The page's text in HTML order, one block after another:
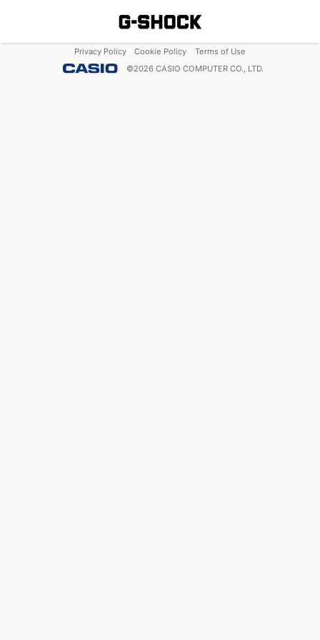
Privacy Policy Cookie Policy
Terms of Use
©2026 CASIO COMPUTER CO., LTD.